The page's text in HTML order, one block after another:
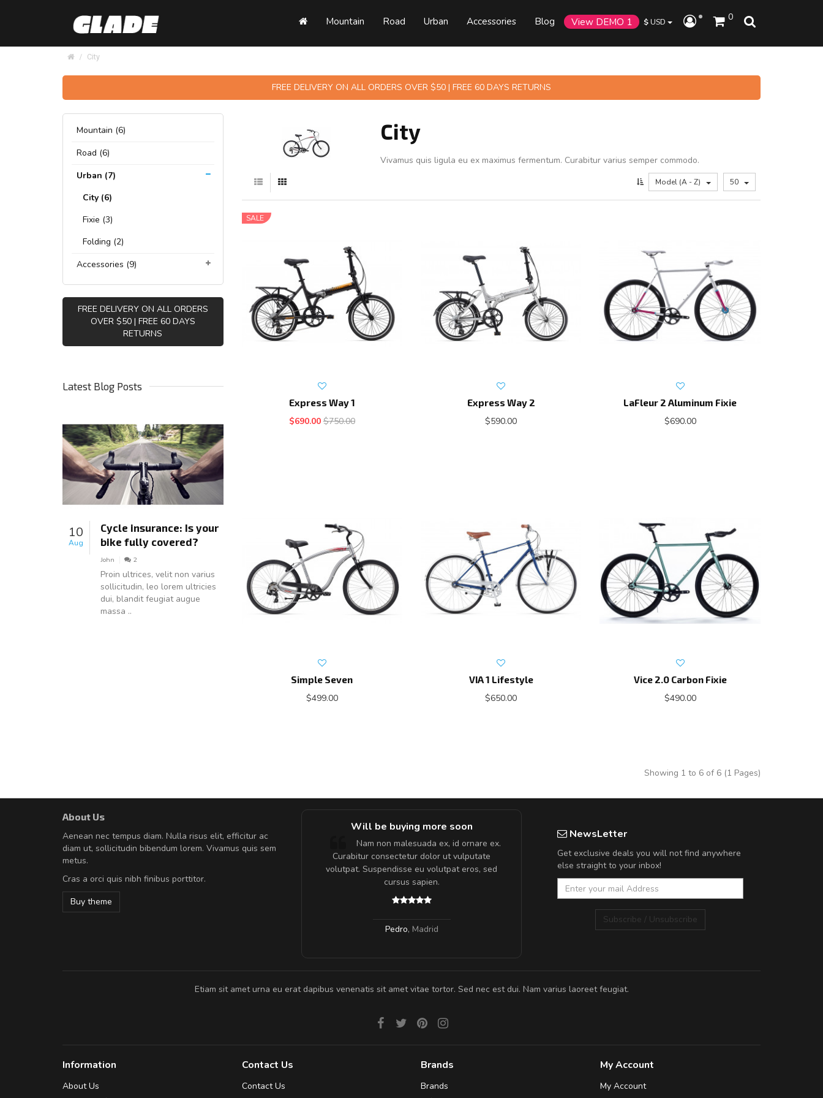
$USD 0
Mountain Road Urban Accessories Blog View DEMO 1
City
FREE DELIVERY ON ALL ORDERS OVER $50 | FREE 60 DAYS RETURNS
Mountain (6)
Road (6)
Urban (7)
City (6)
Fixie (3)
Folding (2)
Accessories (9)
FREE DELIVERY ON ALL ORDERS
OVER $50 | FREE 60 DAYS
RETURNS
Latest Blog Posts
10
Aug
Cycle insurance: Is your
bike fully covered?
John 2
Proin ultrices, velit non varius
sollicitudin, leo lorem ultricies
dui, blandit feugiat augue
massa ..
City
Vivamus quis ligula eu ex maximus fermentum. Curabitur varius semper commodo.
Model (A - Z) 50
SALE
Express Way 1
$690.00 $750.00
Express Way 2
$590.00
LaFleur 2 Aluminum Fixie
$690.00
Simple Seven
$499.00
VIA 1 Lifestyle
$650.00
Vice 2.0 Carbon Fixie
$490.00
Showing 1 to 6 of 6 (1 Pages)
About Us
Aenean nec tempus diam. Nulla risus elit, efficitur ac
diam ut, sollicitudin bibendum lorem. Vivamus quis sem
metus.
Cras a orci quis nibh finibus porttitor.
Buy theme
Sed pellentesque hendrerit felis, eu
rutrum turpis ultricies et. Nunc mollis justo
In et fermentum massa. Nam et magna ante.
Will be buying more soon
Nam non malesuada ex, id ornare ex.
Curabitur consectetur dolor ut vulputate
volutpat. Suspendisse eu volutpat eros, sed
cursus sapien.
Pedro, Madrid
NewsLetter
Get exclusive deals you will not find anywhere
else straight to your inbox!
Subscribe / Unsubscribe
Etiam sit amet urna eu erat dapibus venenatis sit amet vitae tortor. Sed nec est dui. Nam varius laoreet feugiat.
Information
About Us
Contact Us
Contact Us
Brands
Brands
My Account
My Account